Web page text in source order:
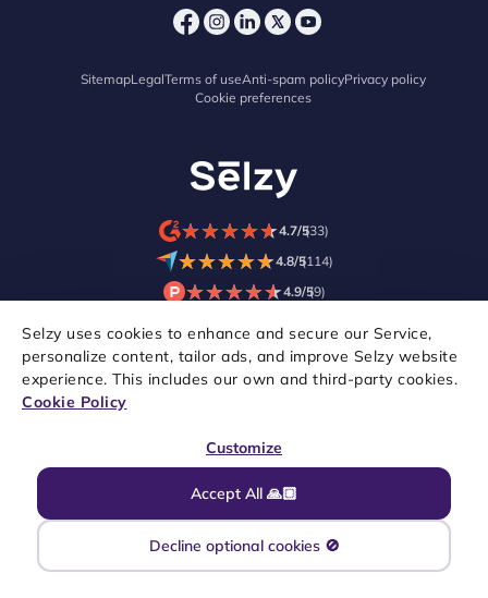
Selzy uses cookies to enhance and secure our Service,
personalize content, tailor ads, and improve Selzy website
experience. This includes our own and third-party cookies.
Cookie Policy
Accept All 🙏🏼
Customize
Decline optional cookies 🚫
SitemapLegalTerms of useAnti-spam policyPrivacy policy
Cookie preferences
★★★★★
★★★★★4.7/5(33)
★★★★★
★★★★★4.8/5(114)
★★★★★
★★★★★4.9/5(9)
Copyright © 2021–2026 Selzy. All rights reserved.